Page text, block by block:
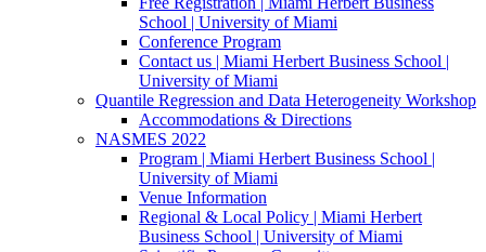
School | University of Miami
Conference Program
Contact us | Miami Herbert Business School |
University of Miami
Quantile Regression and Data Heterogeneity Workshop
Accommodations & Directions
NASMES 2022
Program | Miami Herbert Business School |
University of Miami
Venue Information
Regional & Local Policy | Miami Herbert
Business School | University of Miami